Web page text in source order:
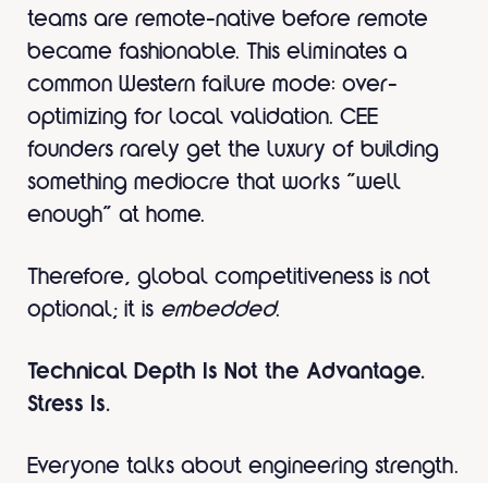
teams are remote-native before remote
became fashionable. This eliminates a
common Western failure mode: over-
optimizing for local validation. CEE
founders rarely get the luxury of building
something mediocre that works “well
enough” at home.
Therefore, global competitiveness is not
optional; it is embedded.
Technical Depth Is Not the Advantage.
Stress Is.
Everyone talks about engineering strength.